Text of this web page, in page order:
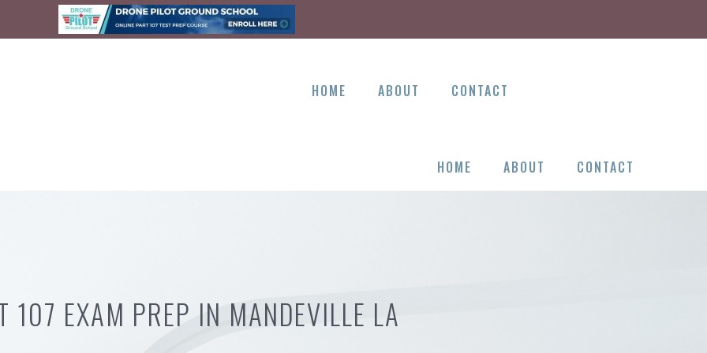
HOME ABOUT CONTACT
HOME ABOUT CONTACT
107 EXAM PREP IN MANDEVILLE LA